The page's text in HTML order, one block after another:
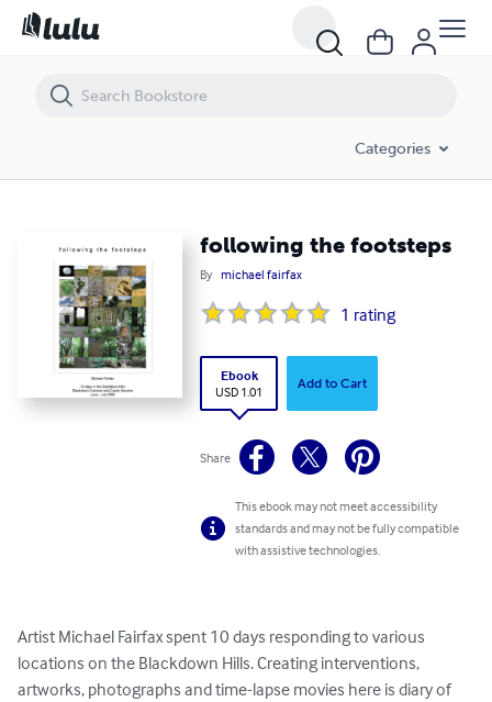
Categories
following the footsteps
By michael fairfax
1 rating
Ebook
USD 1.01
Add to Cart
Share
This ebook may not meet accessibility
standards and may not be fully compatible
with assistive technologies.
Artist Michael Fairfax spent 10 days responding to various
locations on the Blackdown Hills. Creating interventions,
artworks, photographs and time-lapse movies here is diary of
following the footsteps